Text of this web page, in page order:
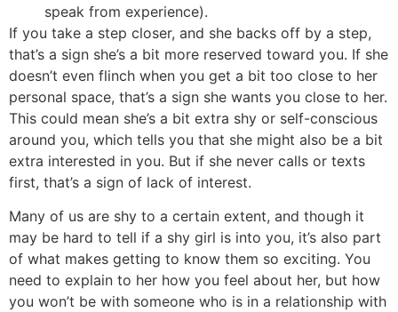
speak from experience).
If you take a step closer, and she backs off by a step,
that’s a sign she’s a bit more reserved toward you. If she
doesn’t even flinch when you get a bit too close to her
personal space, that’s a sign she wants you close to her.
This could mean she’s a bit extra shy or self-conscious
around you, which tells you that she might also be a bit
extra interested in you. But if she never calls or texts
first, that’s a sign of lack of interest.
Many of us are shy to a certain extent, and though it
may be hard to tell if a shy girl is into you, it’s also part
of what makes getting to know them so exciting. You
need to explain to her how you feel about her, but how
you won’t be with someone who is in a relationship with